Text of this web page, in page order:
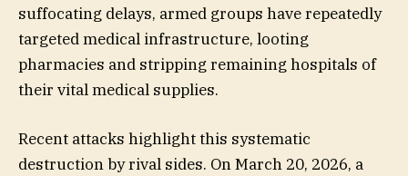
suffocating delays, armed groups have repeatedly
targeted medical infrastructure, looting
pharmacies and stripping remaining hospitals of
their vital medical supplies.
Recent attacks highlight this systematic
destruction by rival sides. On March 20, 2026, a